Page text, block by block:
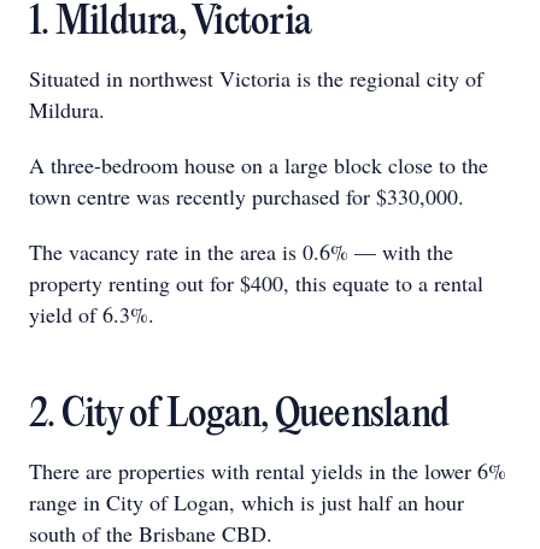
1. Mildura, Victoria
Situated in northwest Victoria is the regional city of
Mildura.
A three-bedroom house on a large block close to the
town centre was recently purchased for $330,000.
The vacancy rate in the area is 0.6% — with the
property renting out for $400, this equate to a rental
yield of 6.3%.
2. City of Logan, Queensland
There are properties with rental yields in the lower 6%
range in City of Logan, which is just half an hour
south of the Brisbane CBD.